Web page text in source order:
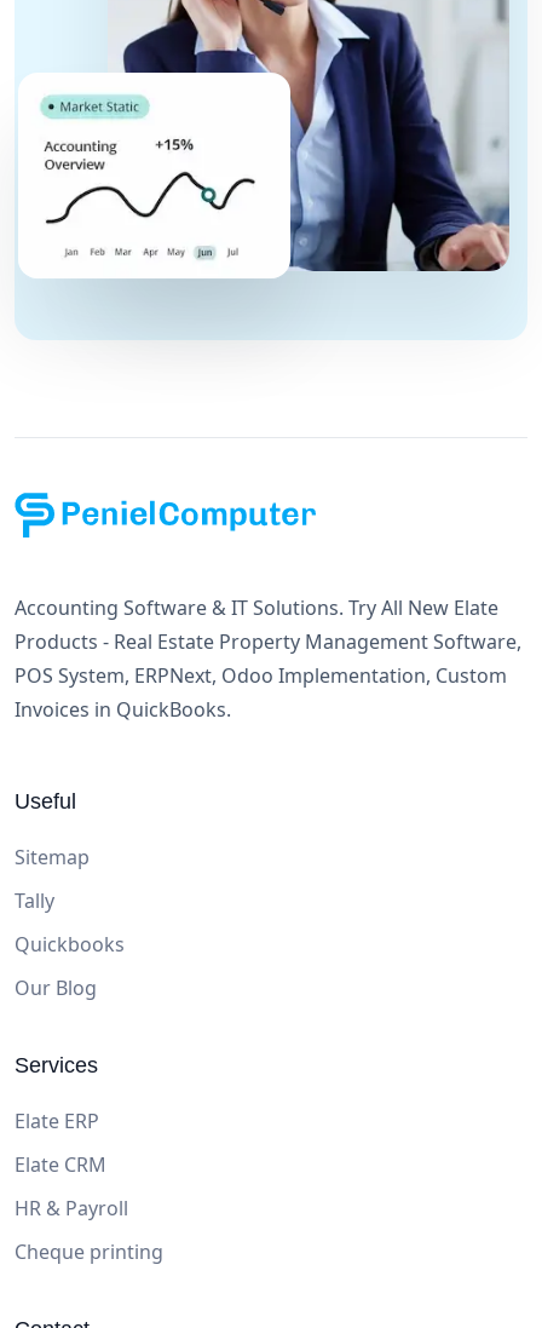
Accounting Software & IT Solutions. Try All New Elate
Products - Real Estate Property Management Software,
POS System, ERPNext, Odoo Implementation, Custom
Invoices in QuickBooks.
Useful
Sitemap
Tally
Quickbooks
Our Blog
Services
Elate ERP
Elate CRM
HR & Payroll
Cheque printing